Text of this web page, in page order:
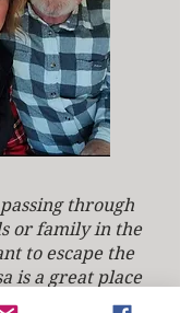
through
or family in the
to escape the
is a great place
From booking